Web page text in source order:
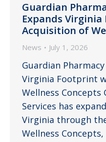
Guardian
Expands
Acquisition of
News July 1, 2026
Guardian
Virginia Footprint
Wellness Concepts
Services has
Virginia through
Wellness